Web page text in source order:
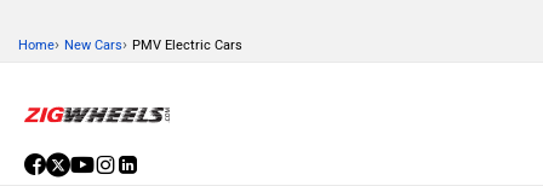
Home› New Cars› PMV Electric Cars